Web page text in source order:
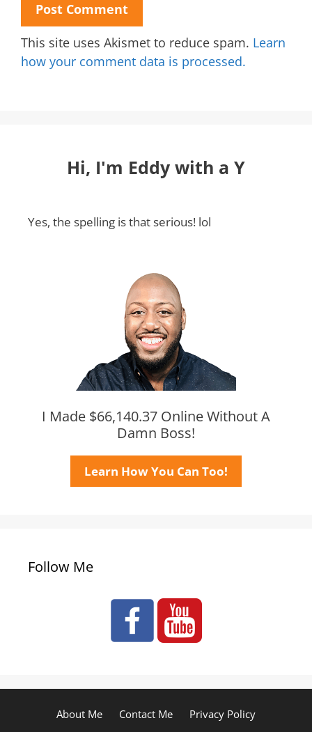
This site uses Akismet to reduce spam. Learn
how your comment data is processed.
Hi, I'm Eddy with a Y
Yes, the spelling is that serious! lol
I Made $66,140.37 Online Without A
Damn Boss!
Learn How You Can Too!
Follow Me
About Me Contact Me
Privacy Policy